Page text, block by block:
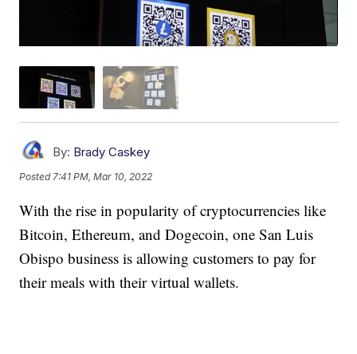
By: Brady Caskey
Posted7:41 PM, Mar 10, 2022
With the rise in popularity of cryptocurrencies like
Bitcoin, Ethereum, and Dogecoin, one San Luis
Obispo business is allowing customers to pay for
their meals with their virtual wallets.